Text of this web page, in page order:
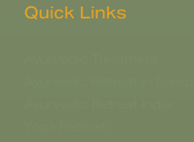
Quick Links